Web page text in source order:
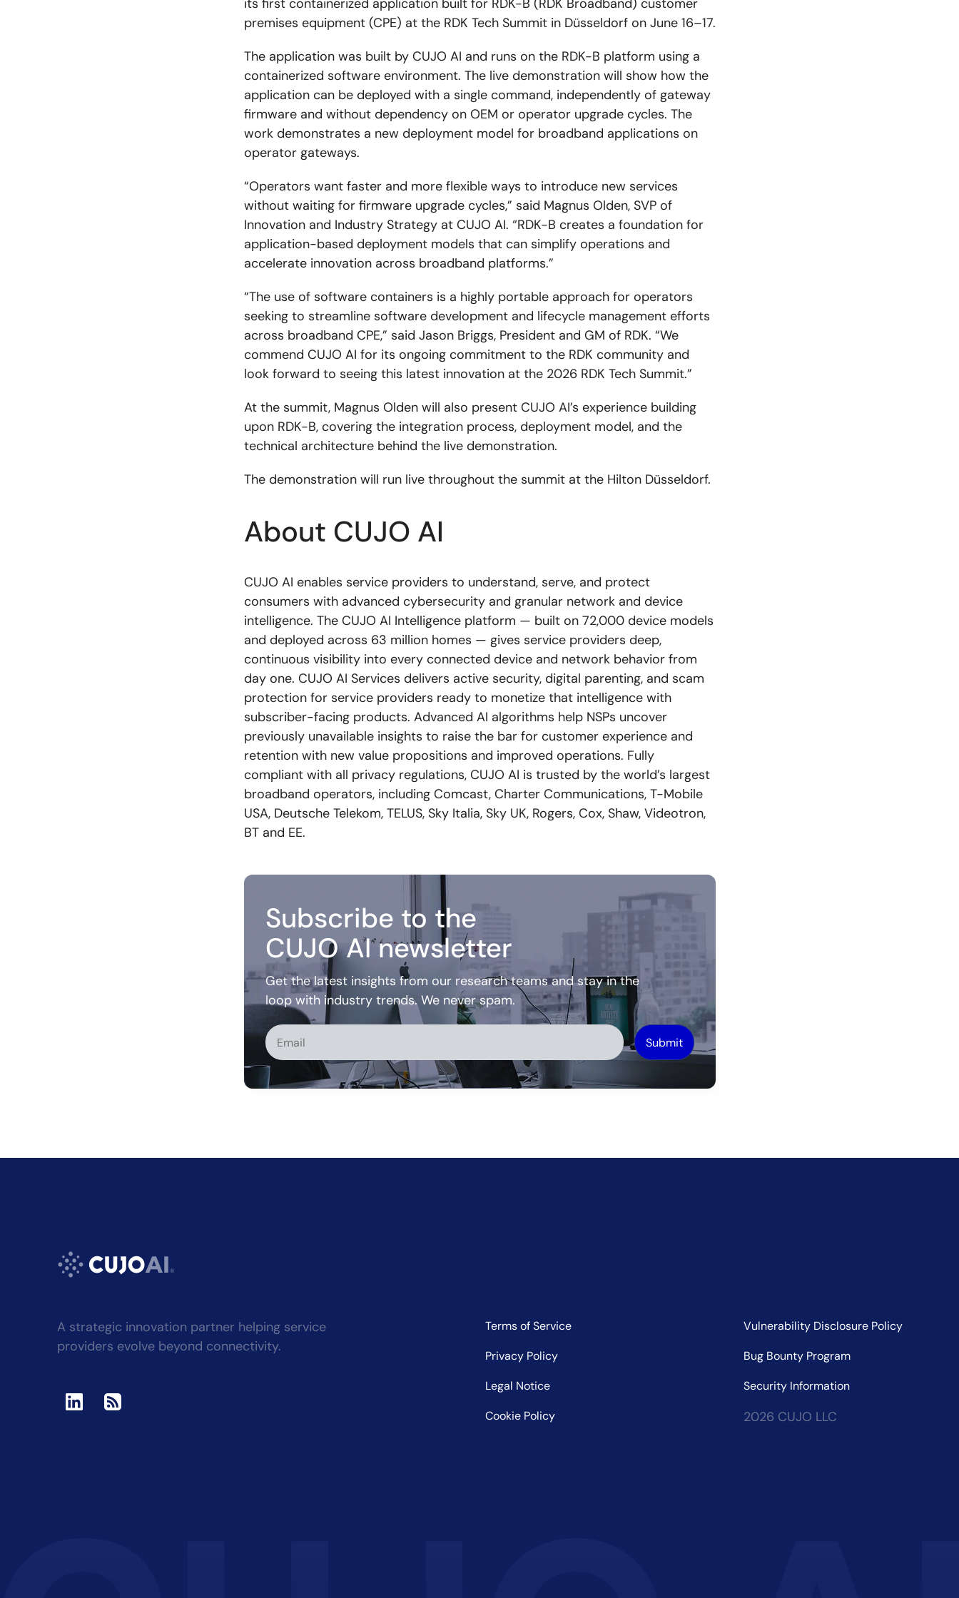
its first containerized application built for RDK-B (RDK Broadband) customer
premises equipment (CPE) at the RDK Tech Summit in Düsseldorf on June 16–17.
The application was built by CUJO AI and runs on the RDK-B platform using a
containerized software environment. The live demonstration will show how the
application can be deployed with a single command, independently of gateway
firmware and without dependency on OEM or operator upgrade cycles. The
work demonstrates a new deployment model for broadband applications on
operator gateways.
“Operators want faster and more flexible ways to introduce new services
without waiting for firmware upgrade cycles,” said Magnus Olden, SVP of
Innovation and Industry Strategy at CUJO AI. “RDK-B creates a foundation for
application-based deployment models that can simplify operations and
accelerate innovation across broadband platforms.”
“The use of software containers is a highly portable approach for operators
seeking to streamline software development and lifecycle management efforts
across broadband CPE,” said Jason Briggs, President and GM of RDK. “We
commend CUJO AI for its ongoing commitment to the RDK community and
look forward to seeing this latest innovation at the 2026 RDK Tech Summit.”
At the summit, Magnus Olden will also present CUJO AI’s experience building
upon RDK-B, covering the integration process, deployment model, and the
technical architecture behind the live demonstration.
The demonstration will run live throughout the summit at the Hilton Düsseldorf.
About CUJO AI
CUJO AI enables service providers to understand, serve, and protect
consumers with advanced cybersecurity and granular network and device
intelligence. The CUJO AI Intelligence platform — built on 72,000 device models
and deployed across 63 million homes — gives service providers deep,
continuous visibility into every connected device and network behavior from
day one. CUJO AI Services delivers active security, digital parenting, and scam
protection for service providers ready to monetize that intelligence with
subscriber-facing products. Advanced AI algorithms help NSPs uncover
previously unavailable insights to raise the bar for customer experience and
retention with new value propositions and improved operations. Fully
compliant with all privacy regulations, CUJO AI is trusted by the world’s largest
broadband operators, including Comcast, Charter Communications, T-Mobile
USA, Deutsche Telekom, TELUS, Sky Italia, Sky UK, Rogers, Cox, Shaw, Videotron,
BT and EE.
Subscribe to the
CUJO AI newsletter
Get the latest insights from our research teams and stay in the
loop with industry trends. We never spam.
Alternative:
A strategic innovation partner helping service
providers evolve beyond connectivity.
Terms of Service
Privacy Policy
Legal Notice
Cookie Policy
Vulnerability Disclosure Policy
Bug Bounty Program
Security Information
2026 CUJO LLC